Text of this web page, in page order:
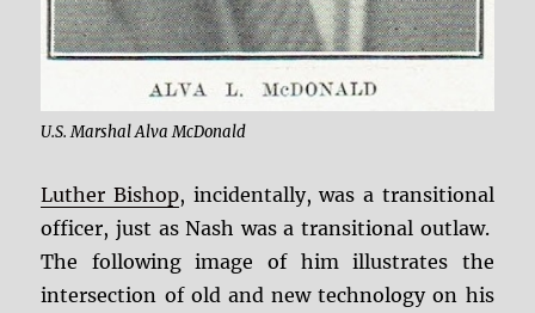
U.S. Marshal Alva McDonald
Luther Bishop, incidentally, was a transitional
officer, just as Nash was a transitional outlaw.
The following image of him illustrates the
intersection of old and new technology on his